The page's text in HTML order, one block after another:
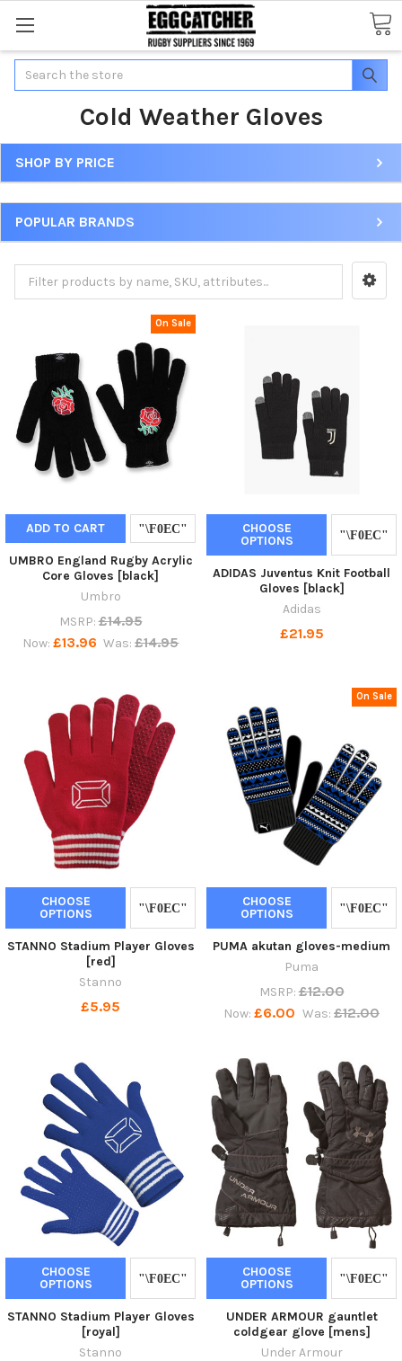
Search
Cold Weather Gloves
SHOP BY PRICE
POPULAR BRANDS
On Sale
ADD TO CART
UMBRO England Rugby Acrylic
Core Gloves [black]
Umbro
MSRP: £14.95
Now: £13.96 Was: £14.95
CHOOSE
OPTIONS
ADIDAS Juventus Knit Football
Gloves [black]
Adidas
£21.95
CHOOSE
OPTIONS
STANNO Stadium Player Gloves
[red]
Stanno
£5.95
On Sale
CHOOSE
OPTIONS
PUMA akutan gloves-medium
Puma
MSRP: £12.00
Now: £6.00 Was: £12.00
CHOOSE
OPTIONS
STANNO Stadium Player Gloves
[royal]
Stanno
CHOOSE
OPTIONS
UNDER ARMOUR gauntlet
coldgear glove [mens]
Under Armour